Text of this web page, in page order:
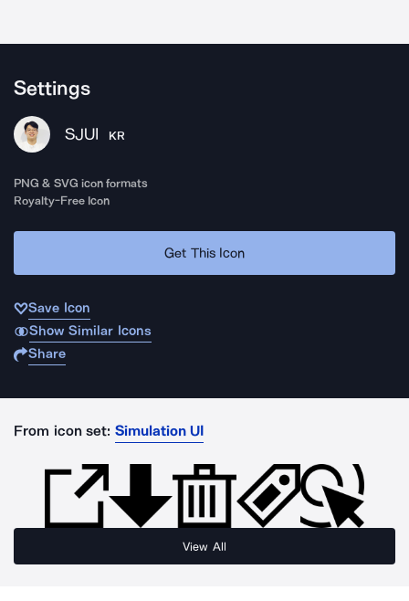
Settings
SJUI KR
PNG & SVG icon formats
Royalty-Free Icon
Get This Icon
Save Icon
Show Similar Icons
Share
From icon set: Simulation UI
View All